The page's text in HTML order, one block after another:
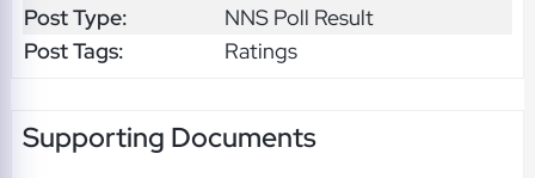
Post Type:
NNS Poll Result
Post Tags:
Ratings
Supporting Documents